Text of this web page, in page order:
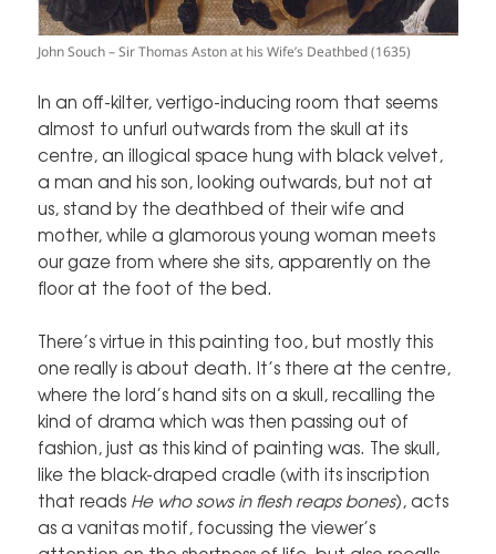
John Souch – Sir Thomas Aston at his Wife’s Deathbed (1635)
In an off-kilter, vertigo-inducing room that seems
almost to unfurl outwards from the skull at its
centre, an illogical space hung with black velvet,
a man and his son, looking outwards, but not at
us, stand by the deathbed of their wife and
mother, while a glamorous young woman meets
our gaze from where she sits, apparently on the
floor at the foot of the bed.
There’s virtue in this painting too, but mostly this
one really is about death. It’s there at the centre,
where the lord’s hand sits on a skull, recalling the
kind of drama which was then passing out of
fashion, just as this kind of painting was. The skull,
like the black-draped cradle (with its inscription
that reads He who sows in flesh reaps bones), acts
as a vanitas motif, focussing the viewer’s